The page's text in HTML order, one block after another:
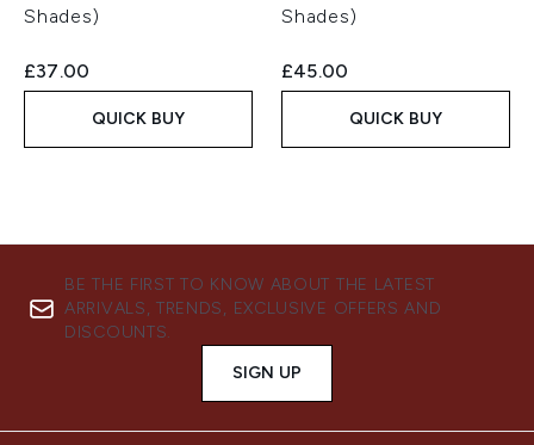
Shades)
£37.00
QUICK BUY
Shades)
£45.00
QUICK BUY
BE THE FIRST TO KNOW ABOUT THE LATEST
ARRIVALS, TRENDS, EXCLUSIVE OFFERS AND
DISCOUNTS.
SIGN UP